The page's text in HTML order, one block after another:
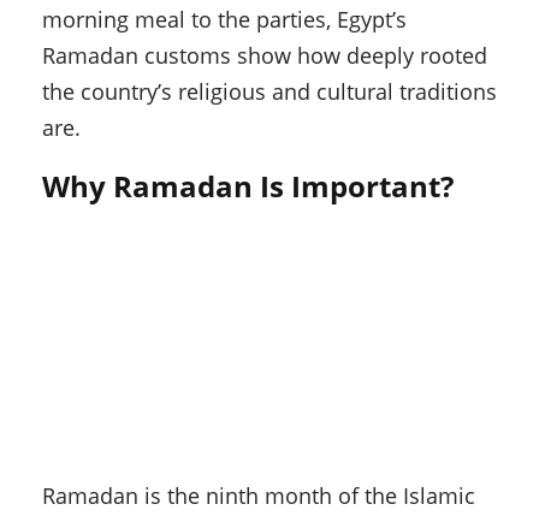
morning meal to the parties, Egypt’s
Ramadan customs show how deeply rooted
the country’s religious and cultural traditions
are.
Why Ramadan Is Important?
Ramadan is the ninth month of the Islamic